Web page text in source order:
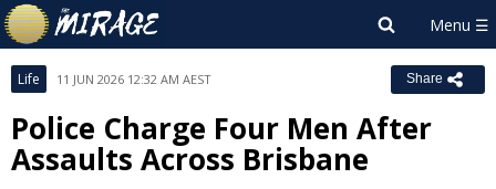
Life 11 JUN 2026 12:32 AM AEST Share
Police Charge Four Men After
Assaults Across Brisbane